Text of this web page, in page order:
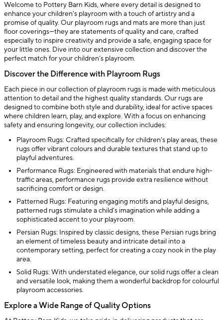
Welcome to Pottery Barn Kids, where every detail is designed to
enhance your children's playroom with a touch of artistry and a
promise of quality. Our playroom rugs and mats are more than just
floor coverings—they are statements of quality and care, crafted
especially to inspire creativity and provide a safe, engaging space for
your little ones. Dive into our extensive collection and discover the
perfect match for your children’s playroom.
Discover the Difference with Playroom Rugs
Each piece in our collection of playroom rugs is made with meticulous
attention to detail and the highest quality standards. Our rugs are
designed to combine both style and durability, ideal for active spaces
where children learn, play, and explore. With a focus on enhancing
safety and ensuring longevity, our collection includes:
Playroom Rugs: Crafted specifically for children’s play areas, these
rugs offer vibrant colours and durable textures that stand up to
playful adventures.
Performance Rugs: Engineered with materials that endure high-
traffic areas, performance rugs provide extra resilience without
sacrificing comfort or design.
Patterned Rugs: Featuring engaging motifs and playful designs,
patterned rugs stimulate a child’s imagination while adding a
sophisticated accent to your playroom.
Persian Rugs: Inspired by classic designs, these Persian rugs bring
an element of timeless beauty and intricate detail into a
contemporary setting, perfect for creating a cozy nook in the play
area.
Solid Rugs: With understated elegance, our solid rugs offer a clean
and versatile look, making them a wonderful backdrop for colourful
playroom accessories.
Explore a Wide Range of Quality Options